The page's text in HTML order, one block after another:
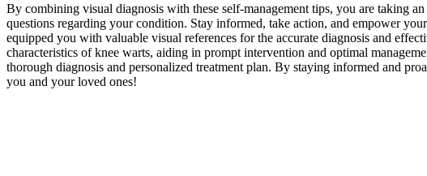
By combining visual diagnosis with these self-management tips, you are taking
questions regarding your condition. Stay informed, take action, and empower
equipped you with valuable visual references for the accurate diagnosis and
characteristics of knee warts, aiding in prompt intervention and optimal
thorough diagnosis and personalized treatment plan. By staying informed and
you and your loved ones!